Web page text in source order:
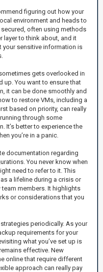
figuring out how your
environment and heads to
often using methods
layer to think about, and it
your sensitive information is
gets overlooked in
up. You want to ensure that
it can be done smoothly and
to restore VMs, including a
based on priority, can really
through some
It’s better to experience the
you’re in a panic.
documentation regarding
You never know when
need to refer to it. This
a lifeline during a crisis or
members. It highlights
or considerations that you
periodically. As your
requirements for your
what you’ve set up is
effective. New
online that require different
approach can really pay